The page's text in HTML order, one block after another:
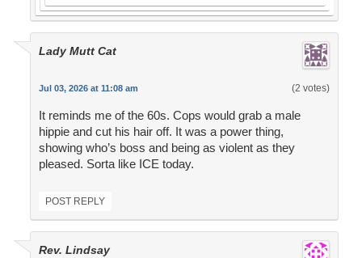
Lady Mutt Cat
Jul 03, 2026 at 11:08 am (2 votes)
It reminds me of the 60s. Cops would grab a male
hippie and cut his hair off. It was a power thing,
showing who’s boss and being as violent as they
pleased. Sorta like ICE today.
POST REPLY
Rev. Lindsay